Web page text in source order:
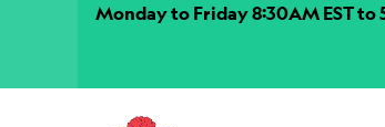
Monday to Friday 8:30AM EST to